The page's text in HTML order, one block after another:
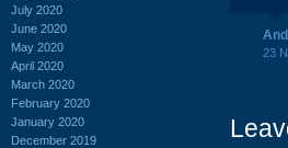
July 2020
June 2020
May 2020
April 2020
March 2020
February 2020
January 2020
December 2019
23